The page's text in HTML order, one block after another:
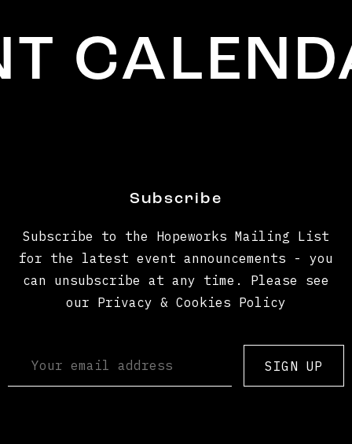
Subscribe
Subscribe to the Hopeworks Mailing List
for the latest event announcements - you
can unsubscribe at any time. Please see
our Privacy & Cookies Policy
SIGN UP